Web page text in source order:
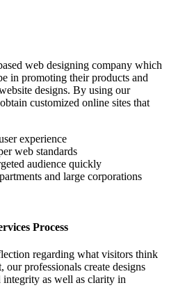
web designing company which
in promoting their products and
designs. By using our
customized online sites that
experience
web standards
audience quickly
and large corporations
Process
regarding what visitors think
our professionals create designs
integrity as well as clarity in